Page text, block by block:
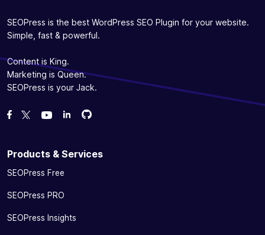
SEOPress is the best WordPress SEO Plugin for your website.
Simple, fast & powerful.
Content is King.
Marketing is Queen.
SEOPress is your Jack.
Like us on Facebook
Follow us on Twitter
Watch us on YouTube
Fork us on GitHub
Fork us on GitHub
Products & Services
SEOPress Free
SEOPress PRO
SEOPress Insights